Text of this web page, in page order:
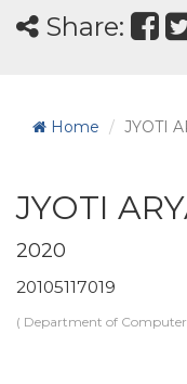
Share:
Home JYOTI
JYOTI
2020
20105117019
( Department of Computer